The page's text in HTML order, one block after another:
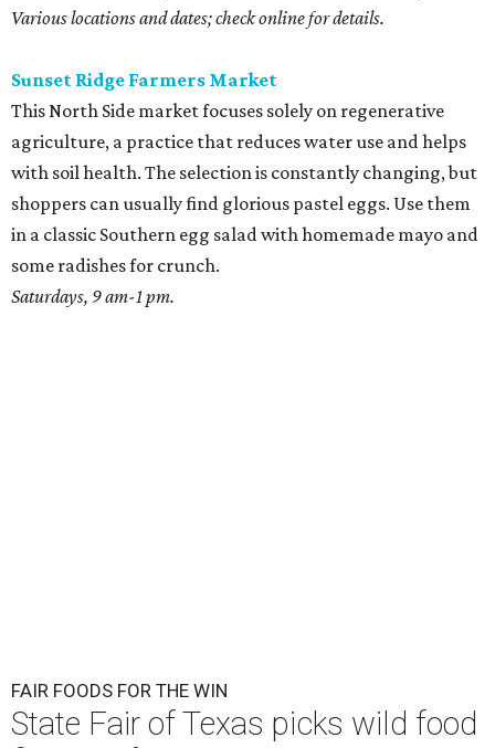
Various locations and dates; check online for details.
Sunset Ridge Farmers Market
This North Side market focuses solely on regenerative
agriculture, a practice that reduces water use and helps
with soil health. The selection is constantly changing, but
shoppers can usually find glorious pastel eggs. Use them
in a classic Southern egg salad with homemade mayo and
some radishes for crunch.
Saturdays, 9 am-1 pm.
FAIR FOODS FOR THE WIN
State Fair of Texas picks wild food